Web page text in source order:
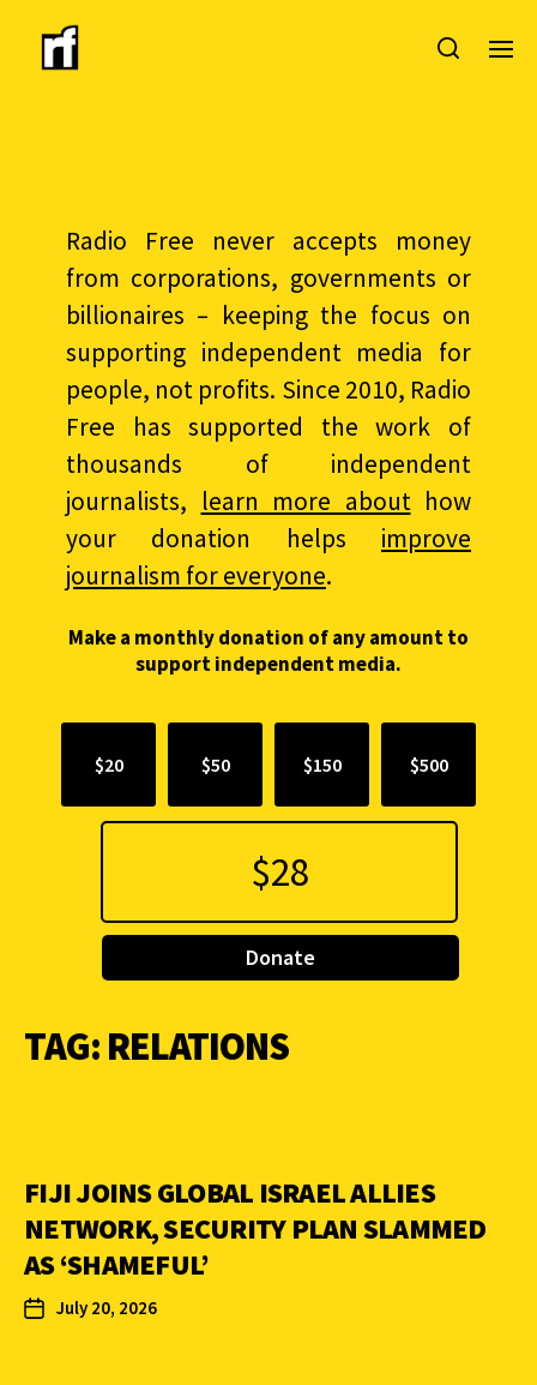
Radio Free never accepts money
from corporations, governments or
billionaires – keeping the focus on
supporting independent media for
people, not profits. Since 2010, Radio
Free has supported the work of
thousands of independent
journalists, learn more abouthow
your donation helps improve
journalism for everyone.
Make a monthly donation of any amount to
support independent media.
$20 $50 $150 $500
Donate
TAG: RELATIONS
FIJI JOINS GLOBAL ISRAEL ALLIES
NETWORK, SECURITY PLAN SLAMMED
AS ‘SHAMEFUL’
July 20, 2026